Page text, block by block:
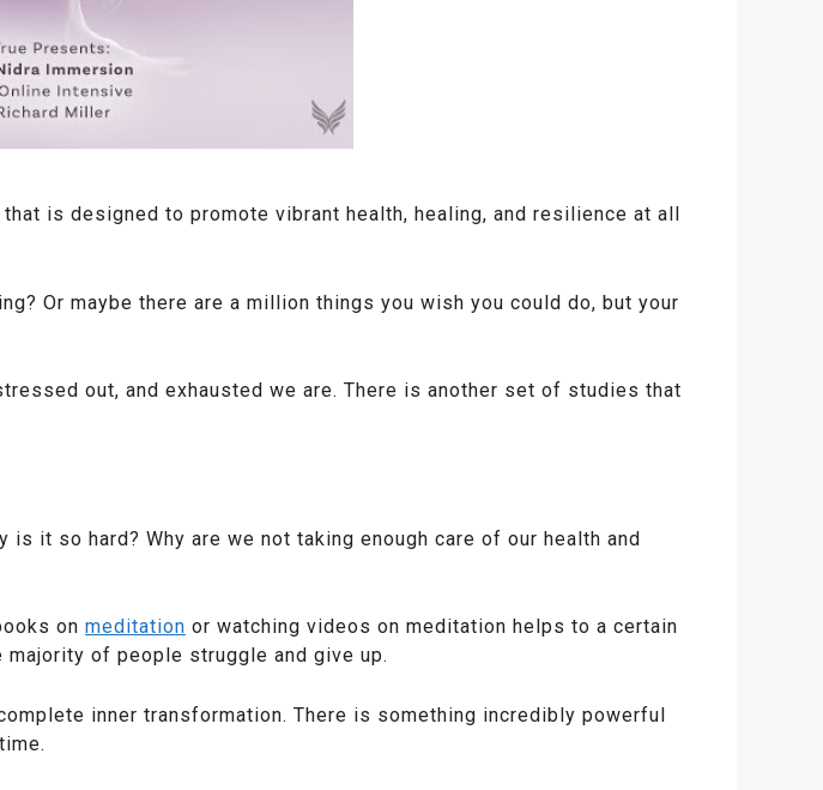
is designed to promote vibrant health, healing, and resilience at all
Or maybe there are a million things you wish you could do, but your
out, and exhausted we are. There is another set of studies that
it so hard? Why are we not taking enough care of our health and
on meditation or watching videos on meditation helps to a certain
of people struggle and give up.
inner transformation. There is something incredibly powerful